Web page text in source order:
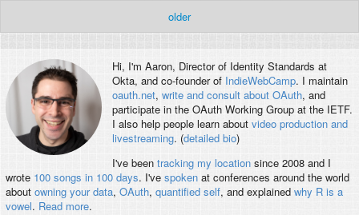
older
Hi, I'm Aaron, Director of Identity Standards at
Okta, and co-founder of IndieWebCamp. I maintain
oauth.net, write and consult about OAuth, and
participate in the OAuth Working Group at the IETF.
I also help people learn about video production and
livestreaming. (detailed bio)
I've been tracking my locationsince 2008 and I
wrote 100 songs in 100 days. I've spokenat conferences around the world
about owning your data, OAuth, quantified self, and explained why R is a
vowel. Read more.